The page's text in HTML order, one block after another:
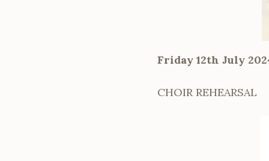
Friday 12th July
CHOIR REHEARSAL